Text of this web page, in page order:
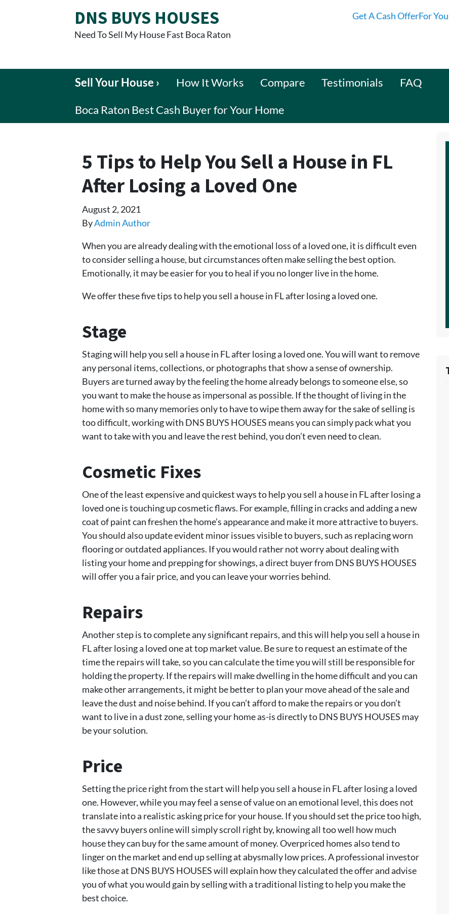
Get A Cash OfferFor
DNS BUYS HOUSES
Need To Sell My House Fast Boca Raton
Sell Your House › How It Works Compare Testimonials FAQ
Boca Raton Best Cash Buyer for Your Home
5 Tips to Help You Sell a House in FL
After Losing a Loved One
August 2, 2021
ByAdmin Author
When you are already dealing with the emotional loss of a loved one, it is difficult even
to consider selling a house, but circumstances often make selling the best option.
Emotionally, it may be easier for you to heal if you no longer live in the home.
We offer these five tips to help you sell a house in FL after losing a loved one.
Stage
Staging will help you sell a house in FL after losing a loved one. You will want to remove
any personal items, collections, or photographs that show a sense of ownership.
Buyers are turned away by the feeling the home already belongs to someone else, so
you want to make the house as impersonal as possible. If the thought of living in the
home with so many memories only to have to wipe them away for the sake of selling is
too difficult, working with DNS BUYS HOUSES means you can simply pack what you
want to take with you and leave the rest behind, you don’t even need to clean.
Cosmetic Fixes
One of the least expensive and quickest ways to help you sell a house in FL after losing a
loved one is touching up cosmetic flaws. For example, filling in cracks and adding a new
coat of paint can freshen the home’s appearance and make it more attractive to buyers.
You should also update evident minor issues visible to buyers, such as replacing worn
flooring or outdated appliances. If you would rather not worry about dealing with
listing your home and prepping for showings, a direct buyer from DNS BUYS HOUSES
will offer you a fair price, and you can leave your worries behind.
Repairs
Another step is to complete any significant repairs, and this will help you sell a house in
FL after losing a loved one at top market value. Be sure to request an estimate of the
time the repairs will take, so you can calculate the time you will still be responsible for
holding the property. If the repairs will make dwelling in the home difficult and you can
make other arrangements, it might be better to plan your move ahead of the sale and
leave the dust and noise behind. If you can’t afford to make the repairs or you don’t
want to live in a dust zone, selling your home as-is directly to DNS BUYS HOUSES may
be your solution.
Price
Setting the price right from the start will help you sell a house in FL after losing a loved
one. However, while you may feel a sense of value on an emotional level, this does not
translate into a realistic asking price for your house. If you should set the price too high,
the savvy buyers online will simply scroll right by, knowing all too well how much
house they can buy for the same amount of money. Overpriced homes also tend to
linger on the market and end up selling at abysmally low prices. A professional investor
like those at DNS BUYS HOUSES will explain how they calculated the offer and advise
you of what you would gain by selling with a traditional listing to help you make the
best choice.